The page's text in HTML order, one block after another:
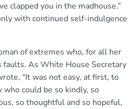
clapped you in the madhouse.”
with continued self-indulgence
of extremes who, for all her
faults. As White House Secretary
“It was not easy, at first, to
who could be so kindly, so
so thoughtful and so hopeful,